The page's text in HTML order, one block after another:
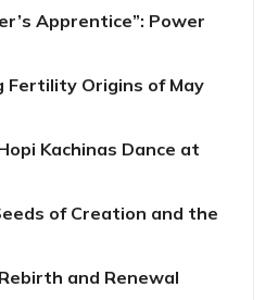
Apprentice”: Power
Fertility Origins of May
Kachinas Dance at
of Creation and the
and Renewal